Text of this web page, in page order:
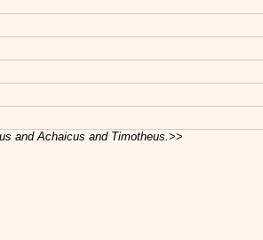
and Achaicus and Timotheus.>>